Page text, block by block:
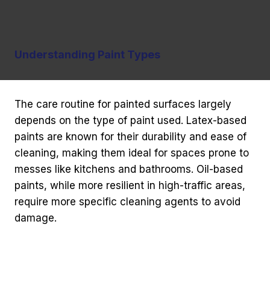
Understanding Paint Types
The care routine for painted surfaces largely
depends on the type of paint used. Latex-based
paints are known for their durability and ease of
cleaning, making them ideal for spaces prone to
messes like kitchens and bathrooms. Oil-based
paints, while more resilient in high-traffic areas,
require more specific cleaning agents to avoid
damage.